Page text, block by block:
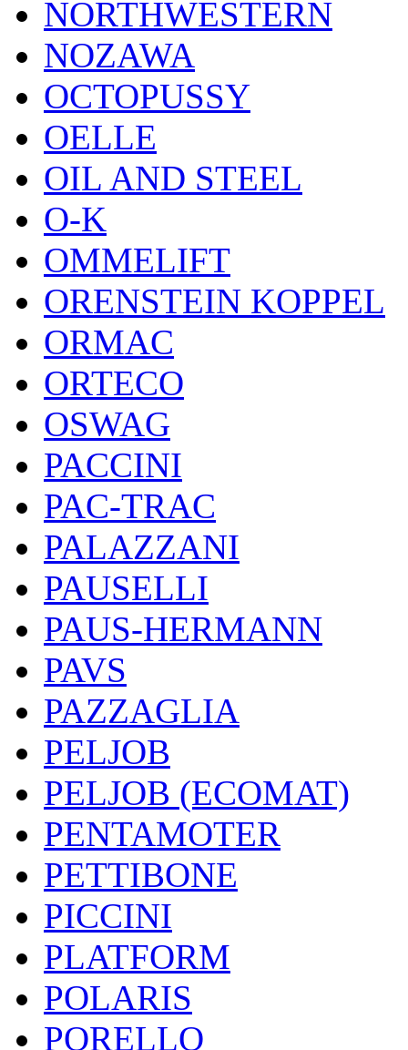
NORTHWESTERN
NOZAWA
OCTOPUSSY
OELLE
OIL AND STEEL
O-K
OMMELIFT
ORENSTEIN KOPPEL
ORMAC
ORTECO
OSWAG
PACCINI
PAC-TRAC
PALAZZANI
PAUSELLI
PAUS-HERMANN
PAVS
PAZZAGLIA
PELJOB
PELJOB (ECOMAT)
PENTAMOTER
PETTIBONE
PICCINI
PLATFORM
POLARIS
PORELLO